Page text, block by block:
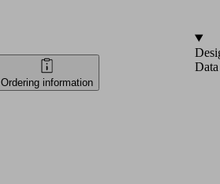
Ordering information
Data